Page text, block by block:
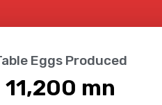
Eggs Produced
11,200 mn